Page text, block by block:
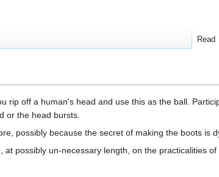
rip off a human's head and use this as the ball.
or the head bursts.
possibly because the secret of making the boots is
at possibly un-necessary length, on the practicalities
Read